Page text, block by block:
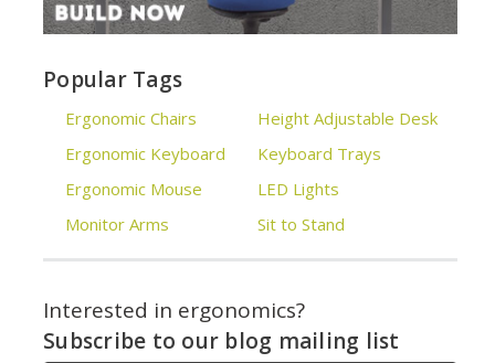
Popular Tags
Ergonomic Chairs
Ergonomic Keyboard
Ergonomic Mouse
Monitor Arms
Height Adjustable Desk
Keyboard Trays
LED Lights
Sit to Stand
Interested in ergonomics?
Subscribe to our blog mailing list